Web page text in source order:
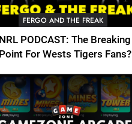
FERGO AND THE FREAK
NRL PODCAST: The Breaking
Point For Wests Tigers Fans?